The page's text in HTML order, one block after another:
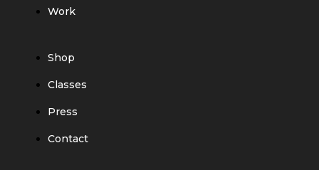
Work
Shop
Classes
Press
Contact